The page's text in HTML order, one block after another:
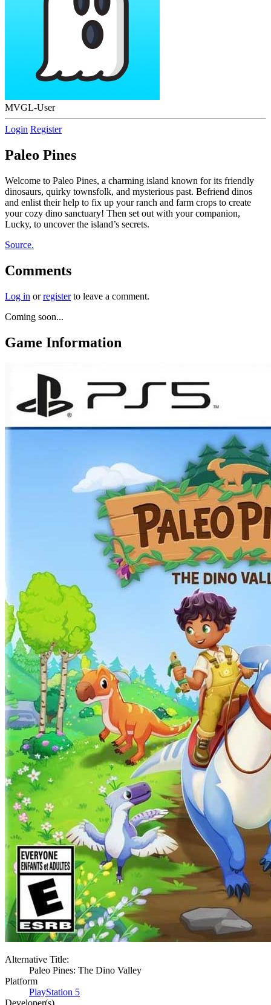
MVGL-User
Login Register
Paleo Pines
Welcome to Paleo Pines, a charming island known for its friendly
dinosaurs, quirky townsfolk, and mysterious past. Befriend dinos
and enlist their help to fix up your ranch and farm crops to create
your cozy dino sanctuary! Then set out with your companion,
Lucky, to uncover the island’s secrets.
Source.
Comments
Log in orregisterto leave a comment.
Coming soon...
Game Information
Alternative Title:
Paleo Pines: The Dino Valley
Platform
PlayStation 5